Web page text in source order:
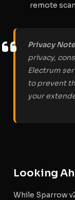
remote
Privacy
privacy,
Electrum
to prevent
your
Looking
While Sparrow